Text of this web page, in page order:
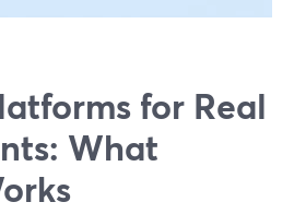
for Real
What